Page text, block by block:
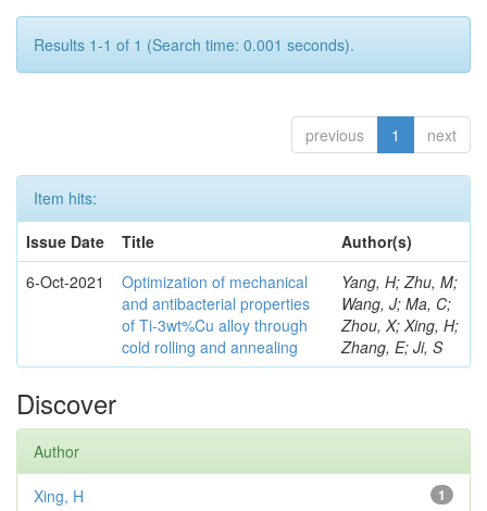
Results 1-1 of 1 (Search time: 0.001 seconds).
previous 1 next
Item hits:
Issue Date
Title
Author(s)
6-Oct-2021
Optimization of mechanical
and antibacterial properties
of Ti-3wt%Cu alloy through
cold rolling and annealing
Yang, H; Zhu, M;
Wang, J; Ma, C;
Zhou, X; Xing, H;
Zhang, E; Ji, S
Discover
Author
1
Xing, H